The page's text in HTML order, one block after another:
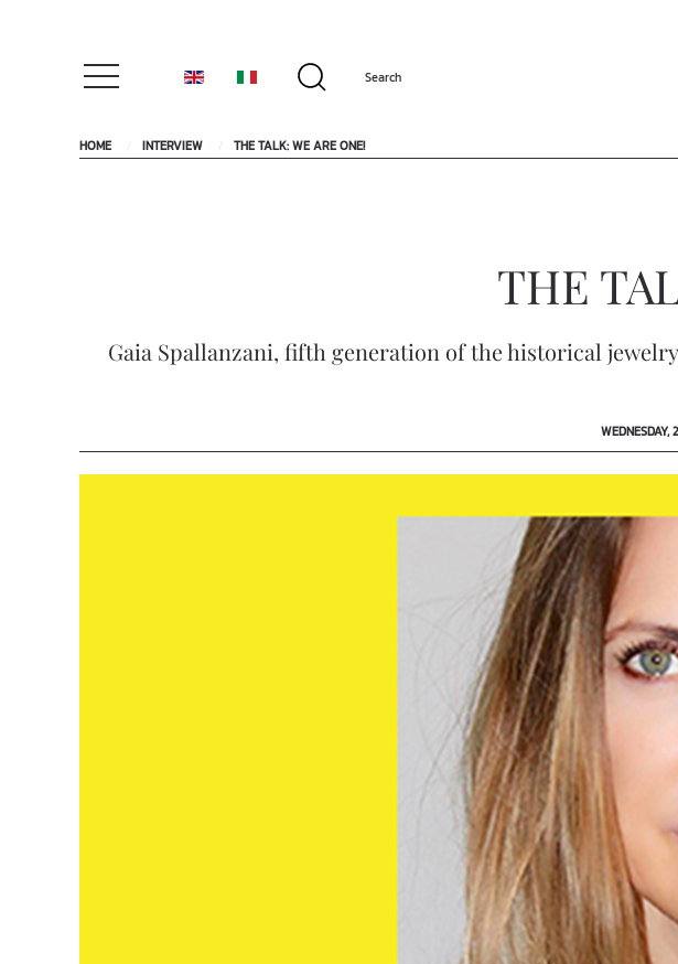
HOME INTERVIEW THE TALK: WE ARE ONE!
THE
Gaia Spallanzani, fifth generation of the historical